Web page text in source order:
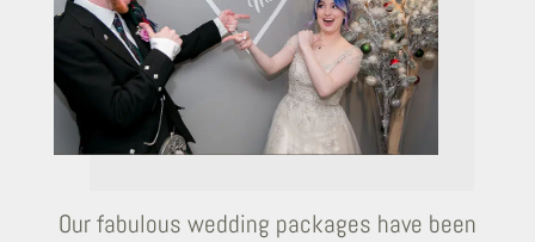
Our fabulous wedding packages have been